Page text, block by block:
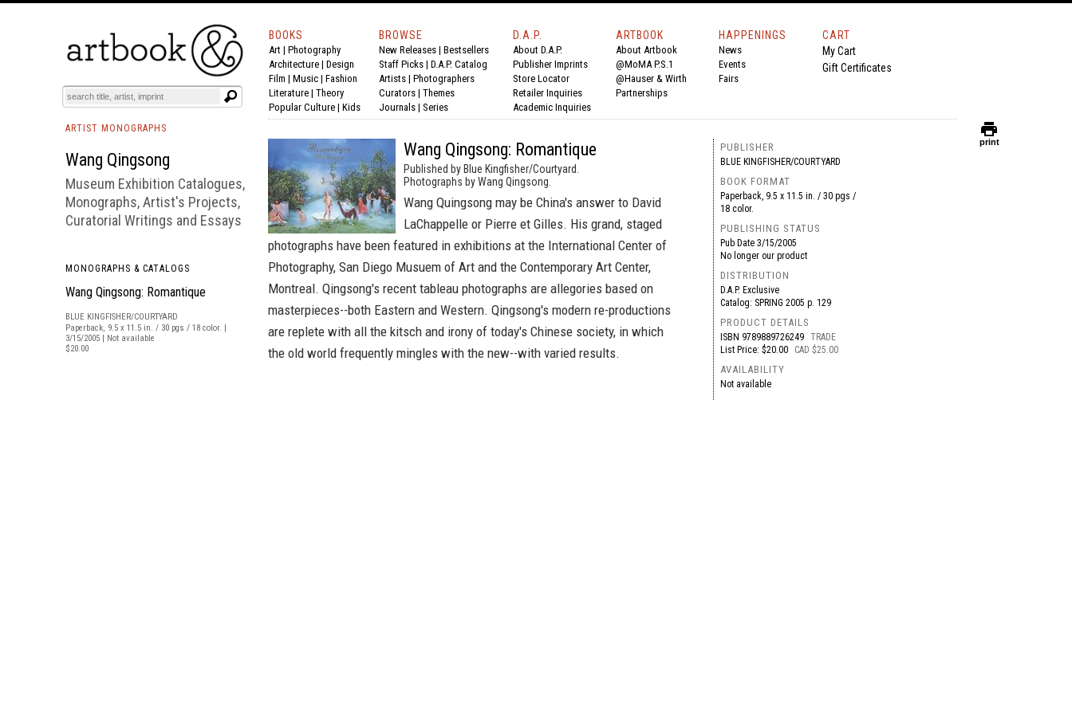
BOOKS EVENTS AND FEATURES
BOOKS
Art | Photography
Architecture | Design
Film | Music | Fashion
Literature | Theory
Popular Culture | Kids
BROWSE
New Releases | Bestsellers
Staff Picks | D.A.P. Catalog
Artists | Photographers
Curators | Themes
Journals | Series
D.A.P.
About D.A.P.
Publisher Imprints
Store Locator
Retailer Inquiries
Academic Inquiries
ARTBOOK
About Artbook
@MoMA P.S.1
@Hauser & Wirth
Partnerships
HAPPENINGS
News
Events
Fairs
CART
My Cart
Gift Certificates
ARTIST MONOGRAPHS
Wang Qingsong
Museum Exhibition Catalogues,
Monographs, Artist's Projects,
Curatorial Writings and Essays
MONOGRAPHS & CATALOGS
Wang Qingsong: Romantique
BLUE KINGFISHER/COURTYARD
Paperback, 9.5 x 11.5 in. / 30 pgs / 18 color. |
3/15/2005 | Not available
$20.00
Wang Qingsong: Romantique
Published by Blue Kingfisher/Courtyard.
Photographs by Wang Qingsong.
Wang Quingsong may be China's answer to David
LaChappelle or Pierre et Gilles. His grand, staged
photographs have been featured in exhibitions at the International Center of
Photography, San Diego Musuem of Art and the Contemporary Art Center,
Montreal. Qingsong's recent tableau photographs are allegories based on
masterpieces--both Eastern and Western. Qingsong's modern re-productions
are replete with all the kitsch and irony of today's Chinese society, in which
the old world frequently mingles with the new--with varied results.
PUBLISHER
BLUE KINGFISHER/COURTYARD
BOOK FORMAT
Paperback, 9.5 x 11.5 in. / 30 pgs /
18 color.
PUBLISHING STATUS
Pub Date3/15/2005
No longer our product
DISTRIBUTION
D.A.P. Exclusive
Catalog: SPRING 2005 p. 129
PRODUCT DETAILS
ISBN 9789889726249 TRADE
List Price: $20.00
CAD $25.00
AVAILABILITY
Not available
print
print